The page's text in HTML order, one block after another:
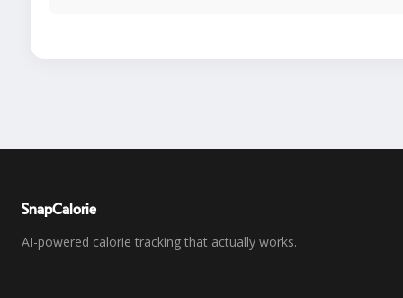
SnapCalorie
AI-powered calorie tracking that actually works.